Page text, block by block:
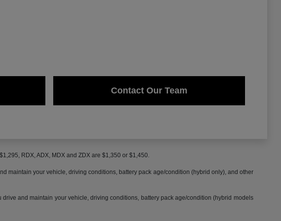
Contact Our Team
RDX, ADX, MDX and ZDX are $1,350 or $1,450.
maintain your vehicle, driving conditions, battery pack age/condition (hybrid only), and other
and maintain your vehicle, driving conditions, battery pack age/condition (hybrid models